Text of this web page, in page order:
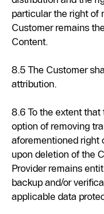
particular the right of
Customer remains
Content.
8.5 The Customer
attribution.
8.6 To the extent that
option of removing
aforementioned right
upon deletion of the
Provider remains
backup and/or
applicable data